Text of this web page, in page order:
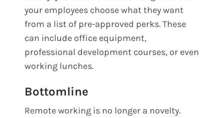
your employees choose what they want
from a list of pre-approved perks. These
can include office equipment,
professional development courses, or even
working lunches.
Bottomline
Remote working is no longer a novelty.